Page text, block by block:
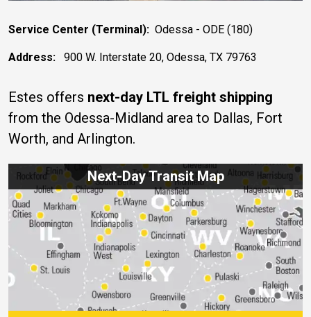
Service Center (Terminal): Odessa - ODE (180)
Address: 900 W. Interstate 20, Odessa, TX 79763
Estes offers next-day LTL freight shipping
from the Odessa-Midland area to Dallas, Fort
Worth, and Arlington.
Next-Day Transit Map